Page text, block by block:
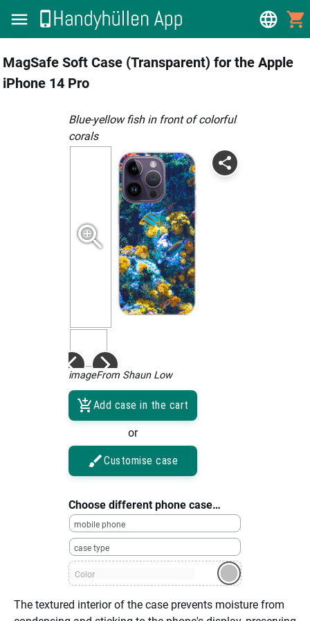
MagSafe Soft Case (Transparent) for the Apple
iPhone 14 Pro
Blue-yellow fish in front of colorful
corals
imageFrom Shaun Low
Add case in the cart
or
Customise case
Choose different phone case…
mobile phone
case type
Color
The textured interior of the case prevents moisture from